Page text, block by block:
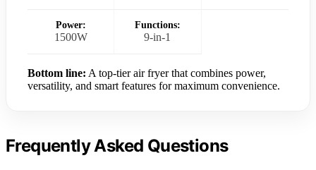
Power:
1500W
Functions:
9-in-1
Bottom line: A top-tier air fryer that combines power,
versatility, and smart features for maximum convenience.
Frequently Asked Questions